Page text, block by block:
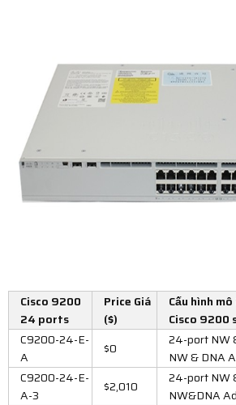
Cisco 9200
24 ports
Price Giá
($)
Cấu hình
Cisco 9200
C9200-24-E-
A
$0
24-port NW
NW & DNA
C9200-24-E-
A-3
$2,010
24-port NW
NW&DNA